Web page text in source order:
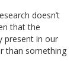
doesn’t
that the
present in our
than something